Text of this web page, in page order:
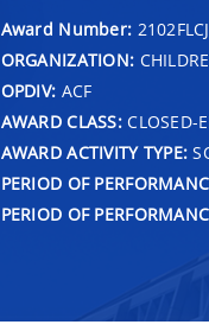
Award Number:
ORGANIZATION:
OPDIV: ACF
AWARD CLASS:CLOSED-
AWARD ACTIVITY TYPE:
PERIOD OF
PERIOD OF